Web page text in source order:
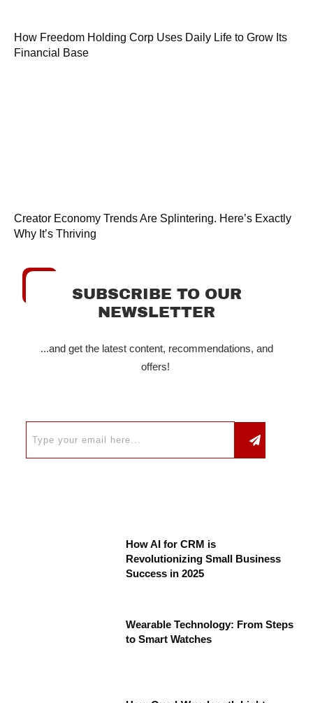
How Freedom Holding Corp Uses Daily Life to Grow Its
Financial Base
Creator Economy Trends Are Splintering. Here’s Exactly
Why It’s Thriving
SUBSCRIBE TO OUR
NEWSLETTER
...and get the latest content, recommendations, and
offers!
How AI for CRM is
Revolutionizing Small Business
Success in 2025
Wearable Technology: From Steps
to Smart Watches